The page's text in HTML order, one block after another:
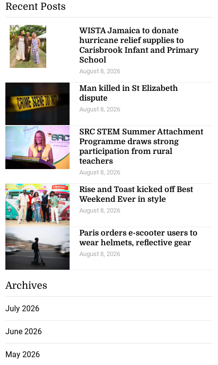
Recent Posts
WISTA Jamaica to donate
hurricane relief supplies to
Carisbrook Infant and Primary
School
August 8, 2026
Man killed in St Elizabeth
dispute
August 8, 2026
SRC STEM Summer Attachment
Programme draws strong
participation from rural
teachers
August 8, 2026
Rise and Toast kicked off Best
Weekend Ever in style
August 8, 2026
Paris orders e-scooter users to
wear helmets, reflective gear
August 8, 2026
Archives
July 2026
June 2026
May 2026